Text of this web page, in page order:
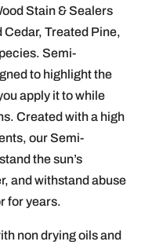
Stain & Sealers
Treated Pine,
Semi-
to highlight the
apply it to while
Created with a high
our Semi-
the sun’s
and withstand abuse
for years.
non drying oils and